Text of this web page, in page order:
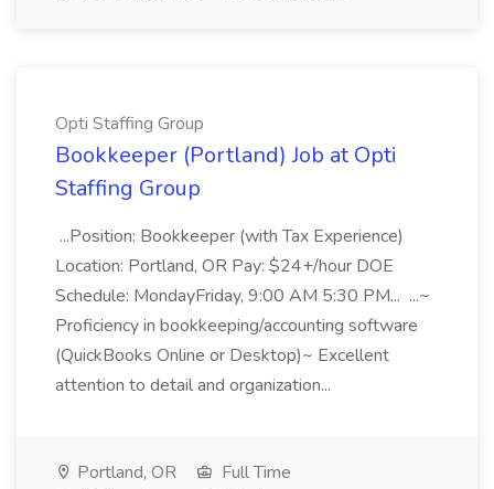
Opti Staffing Group
Bookkeeper (Portland) Job at Opti
Staffing Group
...Position: Bookkeeper (with Tax Experience)
Location: Portland, OR Pay: $24+/hour DOE
Schedule: MondayFriday, 9:00 AM 5:30 PM... ...~
Proficiency in bookkeeping/accounting software
(QuickBooks Online or Desktop)~ Excellent
attention to detail and organization...
Portland, OR
Full Time